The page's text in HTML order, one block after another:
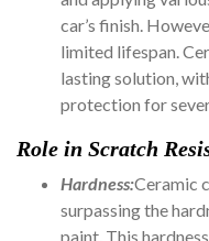
car’s finish.
limited lifespan.
lasting solution,
protection for
Role in Scratch
Hardness:Ceramic
surpassing the
paint. This